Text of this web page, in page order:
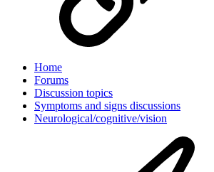
Home
Forums
Discussion topics
Symptoms and signs discussions
Neurological/cognitive/vision